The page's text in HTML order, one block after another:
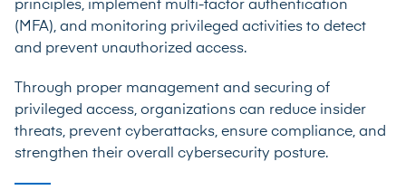
principles, implement multi-factor authentication
(MFA), and monitoring privileged activities to detect
and prevent unauthorized access.
Through proper management and securing of
privileged access, organizations can reduce insider
threats, prevent cyberattacks, ensure compliance, and
strengthen their overall cybersecurity posture.